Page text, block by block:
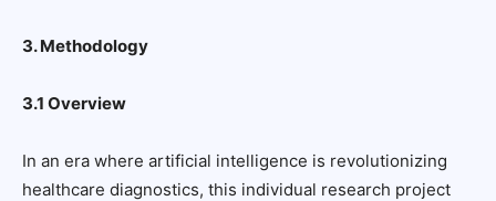
3. Methodology
3.1 Overview
In an era where artificial intelligence is revolutionizing
healthcare diagnostics, this individual research project